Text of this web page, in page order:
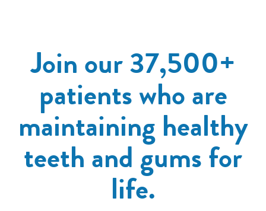
Join our 37,500+
patients who are
maintaining healthy
teeth and gums for
life.